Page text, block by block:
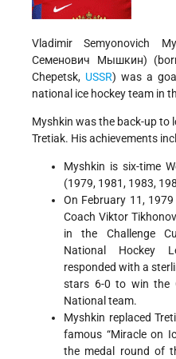
Vladimir Semyonovich
Семенович Мышкин)
Chepetsk, USSR) was a
national ice hockey team in
Myshkin was the back-up to
Tretiak. His achievements
Myshkin is six-time
(1979, 1981, 1983,
On February 11,
Coach Viktor
in the Challenge
National Hockey
responded with a
stars 6-0 to win the
National team.
Myshkin replaced
famous “Miracle on
the medal round of